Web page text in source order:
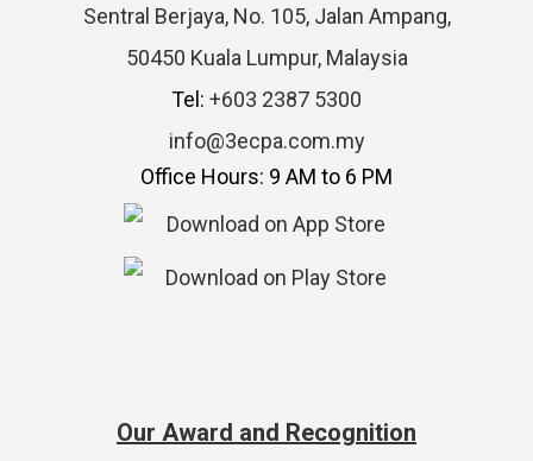
Sentral Berjaya, No. 105, Jalan Ampang,
50450 Kuala Lumpur, Malaysia
Tel: +603 2387 5300
info@3ecpa.com.my
Office Hours: 9 AM to 6 PM
Our Award and Recognition